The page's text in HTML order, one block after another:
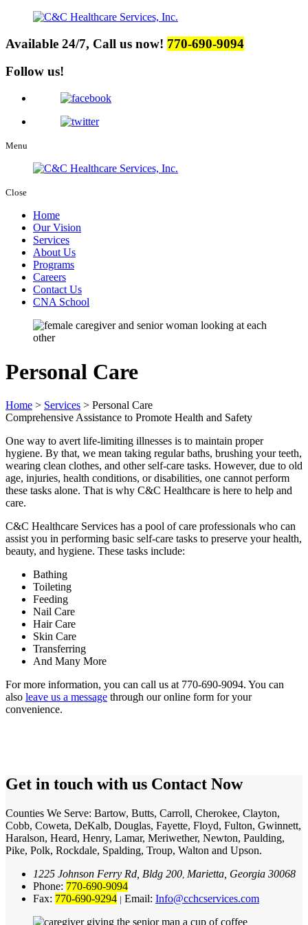
Available 24/7, Call us now! 770-690-9094
Follow us!
Menu
Close
Home
Our Vision
Services
About Us
Programs
Careers
Contact Us
CNA School
Personal Care
Home > Services > Personal Care
Comprehensive Assistance to Promote Health and Safety
One way to avert life-limiting illnesses is to maintain proper
hygiene. By that, we mean taking regular baths, brushing your teeth,
wearing clean clothes, and other self-care tasks. However, due to old
age, injuries, health conditions, or disabilities, one cannot perform
these tasks alone. That is why C&C Healthcare is here to help and
care.
C&C Healthcare Services has a pool of care professionals who can
assist you in performing basic self-care tasks to preserve your health,
beauty, and hygiene. These tasks include:
Bathing
Toileting
Feeding
Nail Care
Hair Care
Skin Care
Transferring
And Many More
For more information, you can call us at 770-690-9094. You can
also leave us a message through our online form for your
convenience.
Get in touch with us Contact Now
Counties We Serve: Bartow, Butts, Carroll, Cherokee, Clayton,
Cobb, Coweta, DeKalb, Douglas, Fayette, Floyd, Fulton, Gwinnett,
Haralson, Heard, Henry, Lamar, Meriwether, Newton, Paulding,
Pike, Polk, Rockdale, Spalding, Troup, Walton and Upson.
1225 Johnson Ferry Rd, Bldg 200 Marietta, Georgia 30068
Phone: 770-690-9094
Fax: 770-690-9294 | Email: Info@cchcservices.com